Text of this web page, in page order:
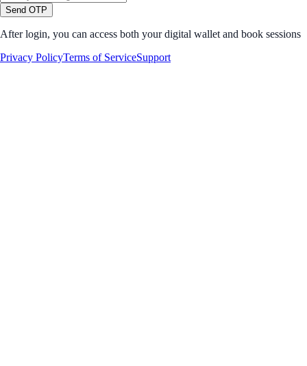
Send OTP
After login, you can access both your digital wallet and book sessions
Privacy PolicyTerms of ServiceSupport